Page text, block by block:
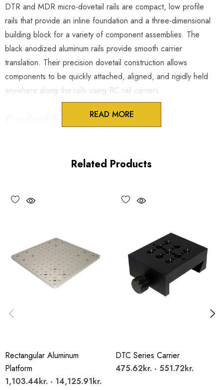
DTR and MDR micro-dovetail rails are compact, low profile
rails that provide an inline foundation and a three-dimensional
building block for a variety of component assemblies. The
black anodized aluminum rails provide smooth carrier
translation. Their precision dovetail construction allows
components to be quickly attached, aligned, and rigidly held
anywhere along the rails using RC rail carriers.
Product Features
Vacuum compatible versions available upon request
Choose options to see performance specifications and
downloads.
READ MORE
Related Products
Rectangular Aluminum
Platform
1,103.44kr. - 14,125.91kr.
DTC Series Carrier
475.62kr. - 551.72kr.